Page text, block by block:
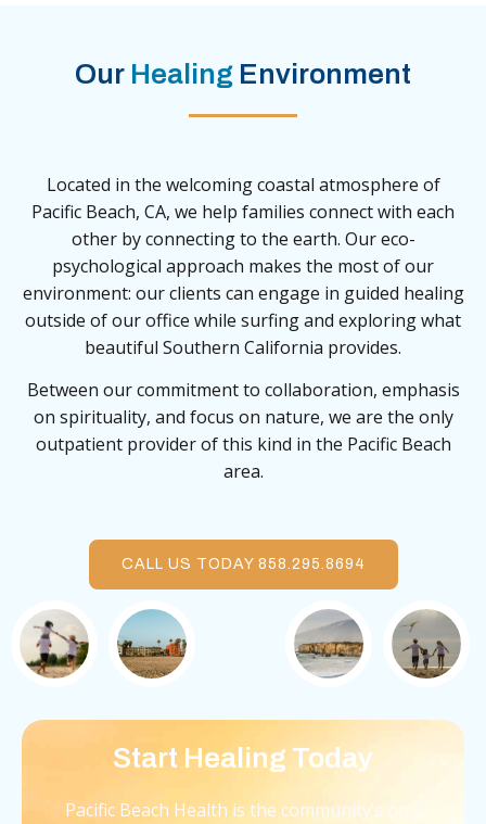
Our Healing Environment
Located in the welcoming coastal atmosphere of
Pacific Beach, CA, we help families connect with each
other by connecting to the earth. Our eco-
psychological approach makes the most of our
environment: our clients can engage in guided healing
outside of our office while surfing and exploring what
beautiful Southern California provides.
Between our commitment to collaboration, emphasis
on spirituality, and focus on nature, we are the only
outpatient provider of this kind in the Pacific Beach
area.
CALL US TODAY 858.295.8694
Start Healing Today
Pacific Beach Health is the community’s only